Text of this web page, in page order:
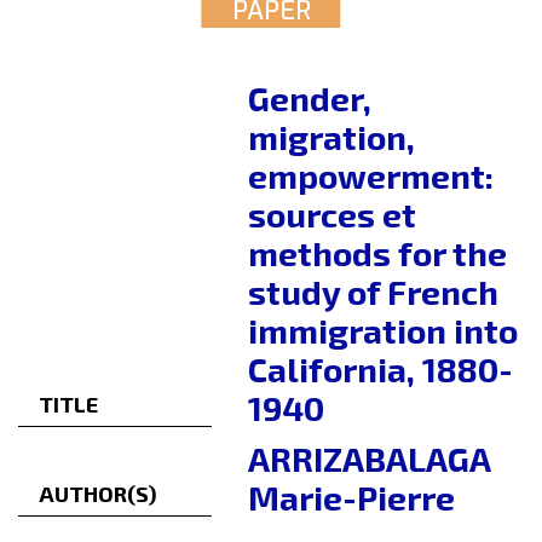
PAPER
TITLE
Gender,
migration,
empowerment:
sources et
methods for the
study of French
immigration into
California, 1880-
1940
AUTHOR(S)
ARRIZABALAGA
Marie-Pierre